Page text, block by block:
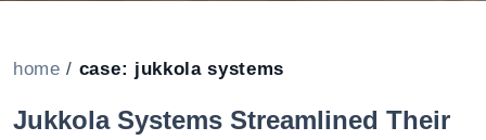
home / case: jukkola systems
Jukkola Systems Streamlined Their